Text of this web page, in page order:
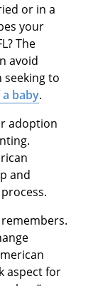
or in a
your
The
avoid
to
baby.
adoption
and
remembers.
aspect for